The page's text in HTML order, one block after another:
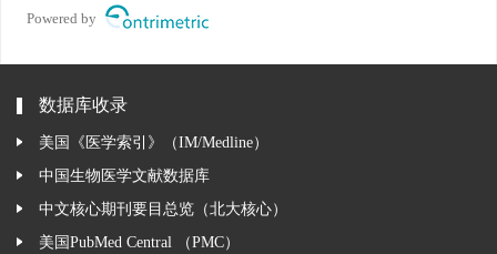
Powered by
数据库收录
美国《医学索引》（IM/Medline）
中国生物医学文献数据库
中文核心期刊要目总览（北大核心）
美国PubMed Central （PMC）